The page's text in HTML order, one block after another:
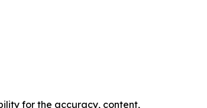
for the accuracy, content,